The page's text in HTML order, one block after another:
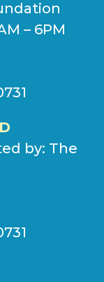
– 6PM
by: The